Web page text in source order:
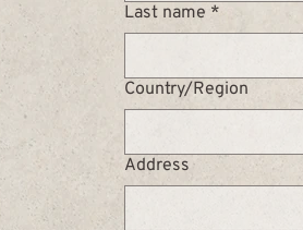
Last name *
Multi-line address
Country/Region
Address